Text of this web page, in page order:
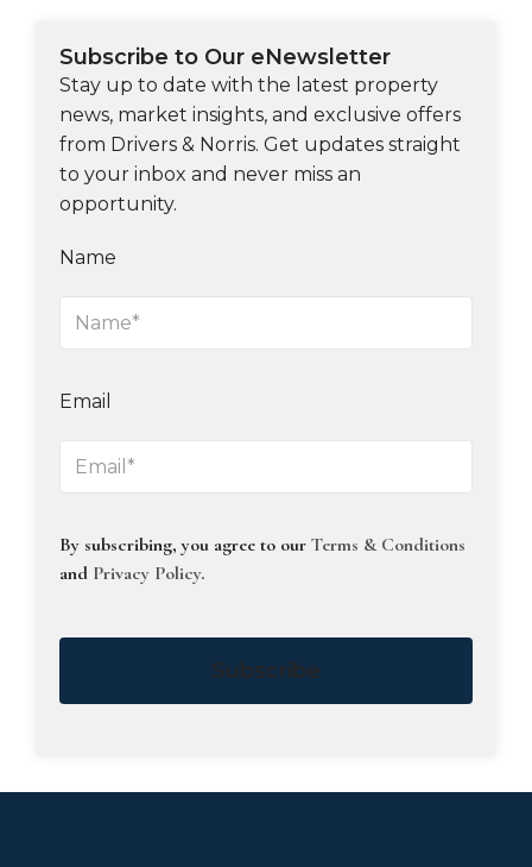
Subscribe to Our eNewsletter
Stay up to date with the latest property
news, market insights, and exclusive offers
from Drivers & Norris. Get updates straight
to your inbox and never miss an
opportunity.
Name
Email
By subscribing, you agree to our Terms & Conditions
and Privacy Policy.
Subscribe